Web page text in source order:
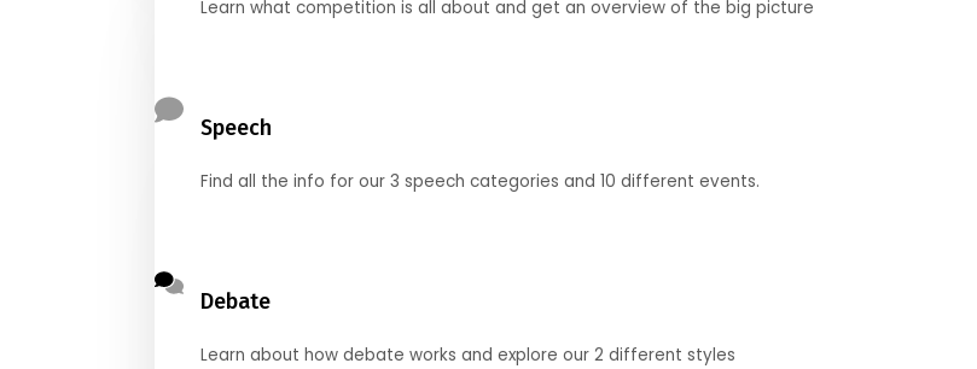
Learn what competition is all about and get an overview of the big picture
Speech
Find all the info for our 3 speech categories and 10 different events.
Debate
Learn about how debate works and explore our 2 different styles